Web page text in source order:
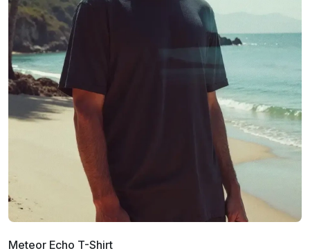
Meteor Echo T-Shirt